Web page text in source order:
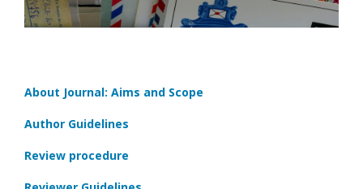
About Journal: Aims and Scope
Author Guidelines
Review procedure